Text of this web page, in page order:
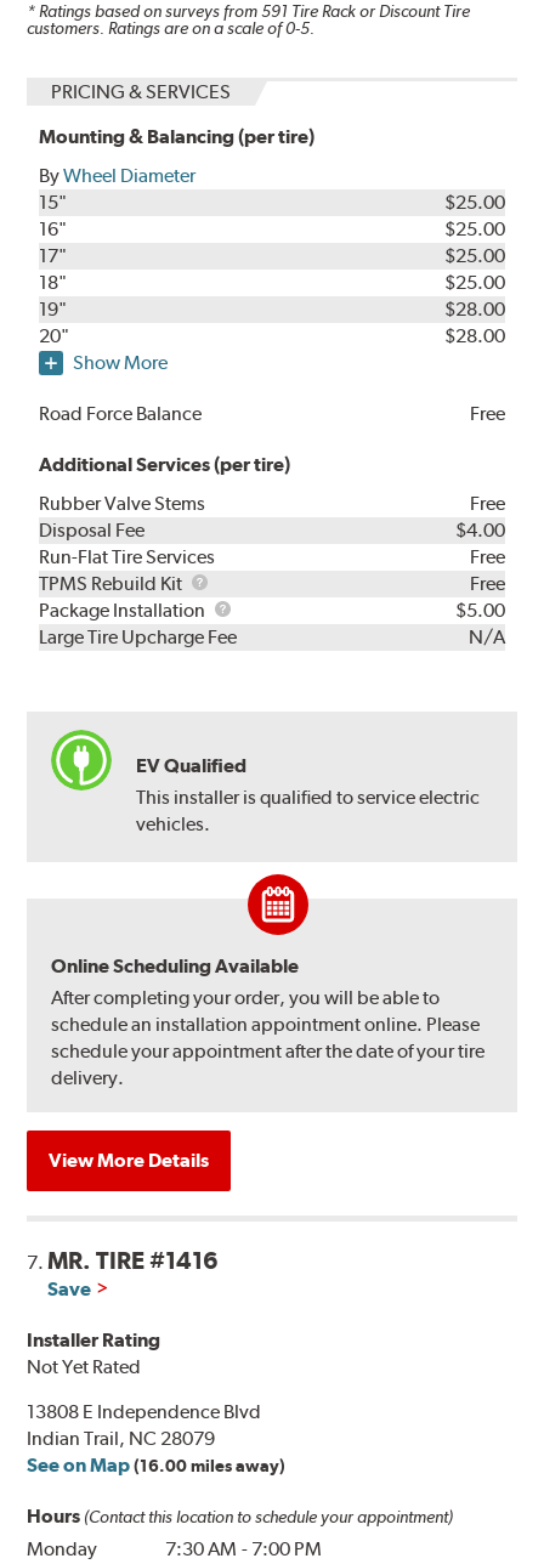
* Ratings based on surveys from591 Tire Rack or Discount Tire
customers. Ratings are on a scale of 0-5.
PRICING & SERVICES
Mounting & Balancing (per tire)
ByWheel Diameter
15"
$25.00
16"
$25.00
17"
$25.00
18"
$25.00
19"
$28.00
20"
$28.00
Show More
Road Force Balance Free
Additional Services (per tire)
Rubber Valve Stems
Free
Disposal Fee
$4.00
Run-Flat Tire Services
Free
TPMS Rebuild Kit
TPMS
Rebuild
Kit
Free
Package Installation
Package
Installation
$5.00
Large Tire Upcharge Fee
N/A
EV Qualified
This installer is qualified to service electric
vehicles.
Online Scheduling Available
After completing your order, you will be able to
schedule an installation appointment online. Please
schedule your appointment after the date of your tire
delivery.
View More Details
7.MR. TIRE #1416
Save
Installer Rating
Not Yet Rated
13808 E Independence Blvd
Indian Trail, NC 28079
See on Map (16.00 miles away)
Hours (Contact this location to schedule your appointment)
Monday 7:30 AM - 7:00 PM